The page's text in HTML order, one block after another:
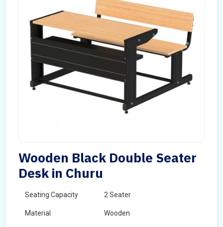
Wooden Black Double Seater
Desk in Churu
Seating Capacity 2 Seater
Material Wooden